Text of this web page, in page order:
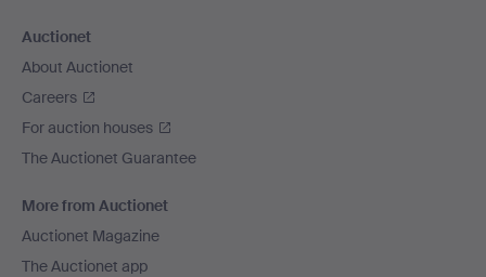
Auctionet
About Auctionet
Careers
For auction houses
The Auctionet Guarantee
More from Auctionet
Auctionet Magazine
The Auctionet app